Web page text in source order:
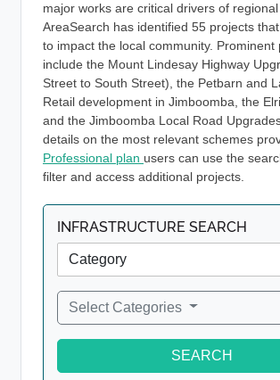
major works are critical drivers of regional
AreaSearch has identified 55 projects
to impact the local community. Prominent
include the Mount Lindesay Highway
Street to South Street), the Petbarn and
Retail development in Jimboomba, the
and the Jimboomba Local Road
details on the most relevant schemes
Professional plan users can use the
filter and access additional projects.
INFRASTRUCTURE SEARCH
Select Categories
SEARCH